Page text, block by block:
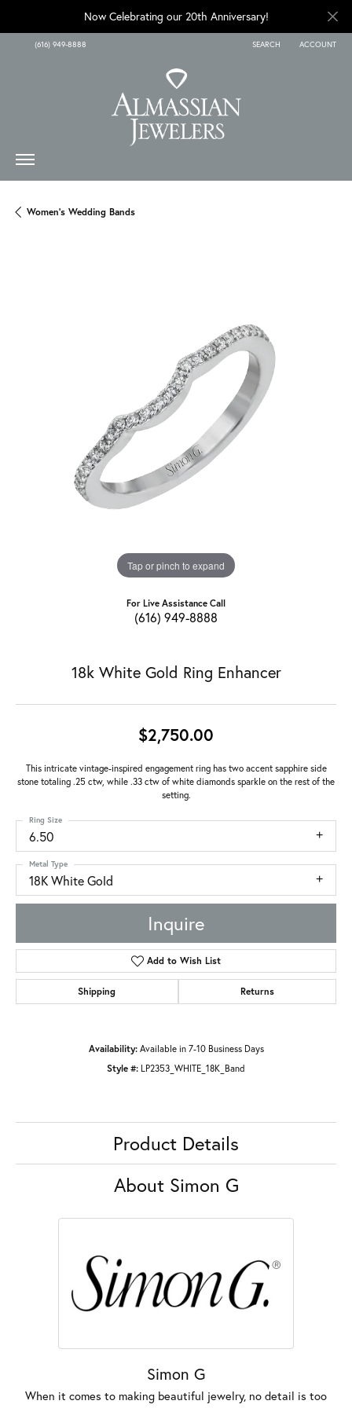
Now Celebrating our 20th Anniversary!
(616) 949-8888 SEARCH
TOGGLE TOOLBAR SEARCH
ACCOUNT
TOGGLE MY
Women's Wedding Bands
Tap or pinch to expand
For Live Assistance Call
(616) 949-8888
18k White Gold Ring Enhancer
$2,750.00
This intricate vintage-inspired engagement ring has two accent sapphire side
stone totaling .25 ctw, while .33 ctw of white diamonds sparkle on the rest of the
setting.
6.50
Ring Size
18K White Gold
Metal Type
Inquire
Add to Wish List
Shipping Returns
Availability: Available in 7-10 Business Days
Style #: LP2353_WHITE_18K_Band
Product Details
About Simon G
Simon G
When it comes to making beautiful jewelry, no detail is too